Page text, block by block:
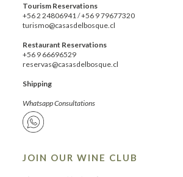
Tourism Reservations
+56 2 24806941 /+56 9 79677320
turismo@casasdelbosque.cl
Restaurant Reservations
+56 9 66696529
reservas@casasdelbosque.cl
Shipping
Whatsapp Consultations
JOIN OUR WINE CLUB